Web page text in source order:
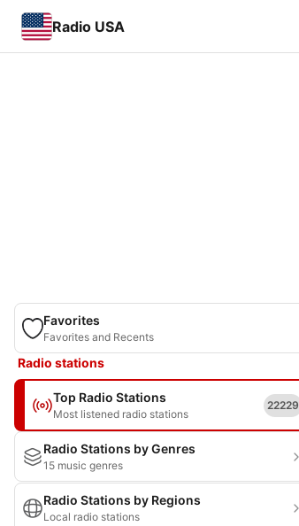
Radio USA
Favorites
Favorites and Recents
Radio stations
Top Radio Stations
Most listened radio stations
22229
Radio Stations by Genres
15 music genres
Radio Stations by Regions
Local radio stations